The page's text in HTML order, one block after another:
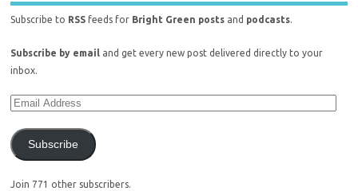
Subscribe to RSS feeds for Bright Green posts and podcasts.
Subscribe by email and get every new post delivered directly to your
inbox.
Subscribe
Join 771 other subscribers.